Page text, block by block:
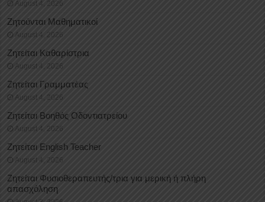
August 4, 2026
Ζητούνται Μαθηματικοί
August 4, 2026
Ζητείται Καθαρίστρια
August 4, 2026
Ζητείται Γραμματέας
August 4, 2026
Ζητείται Βοηθός Οδοντιατρείου
August 4, 2026
Ζητείται English Teacher
August 4, 2026
Ζητείται Φυσιοθεραπευτής/τρια για μερική ή πλήρη
απασχόληση